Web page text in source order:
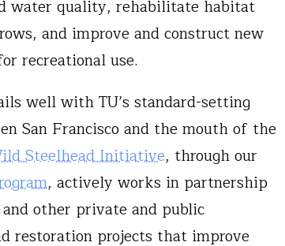
water quality, rehabilitate habitat
and improve and construct new
recreational use.
well with TU’s standard-setting
San Francisco and the mouth of the
Steelhead Initiative, through our
, actively works in partnership
other private and public
restoration projects that improve